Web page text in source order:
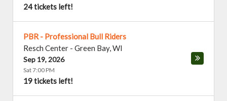
24 tickets left!
PBR - Professional Bull Riders
Resch Center - Green Bay,WI
Sep 19, 2026
Sat 7:00 PM
19 tickets left!